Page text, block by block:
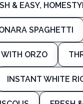
& EASY,
SPAGHETTI
WITH ORZO
INSTANT WHITE